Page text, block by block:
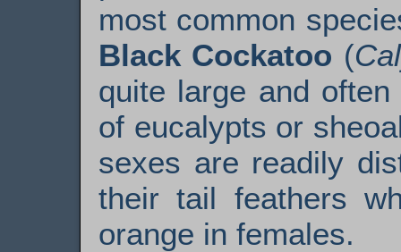
most common
Black Cockatoo (
quite large and
of eucalypts or
sexes are readily
their tail feathers
orange in females.